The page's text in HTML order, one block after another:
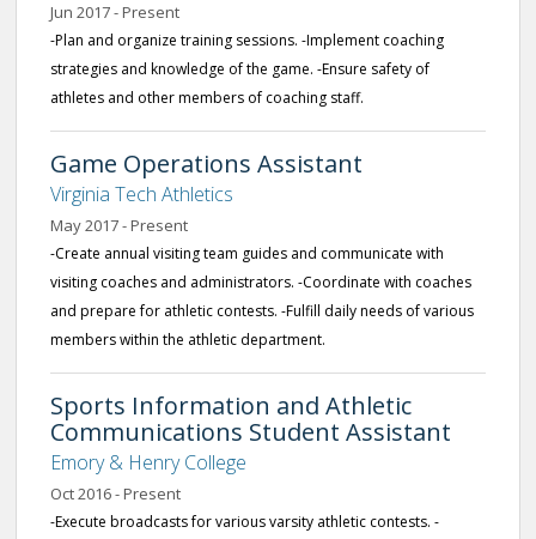
Jun 2017 - Present
-Plan and organize training sessions. -Implement coaching
strategies and knowledge of the game. -Ensure safety of
athletes and other members of coaching staff.
Game Operations Assistant
Virginia Tech Athletics
May 2017 - Present
-Create annual visiting team guides and communicate with
visiting coaches and administrators. -Coordinate with coaches
and prepare for athletic contests. -Fulfill daily needs of various
members within the athletic department.
Sports Information and Athletic
Communications Student Assistant
Emory & Henry College
Oct 2016 - Present
-Execute broadcasts for various varsity athletic contests. -